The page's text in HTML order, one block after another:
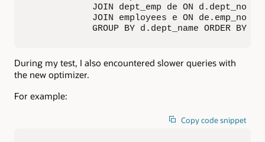
JOIN dept_emp de ON d.dept_no =
JOIN employees e ON de.emp_no =
GROUP BY d.dept_name ORDER BY
During my test, I also encountered slower queries with
the new optimizer.
For example:
Copy code snippet